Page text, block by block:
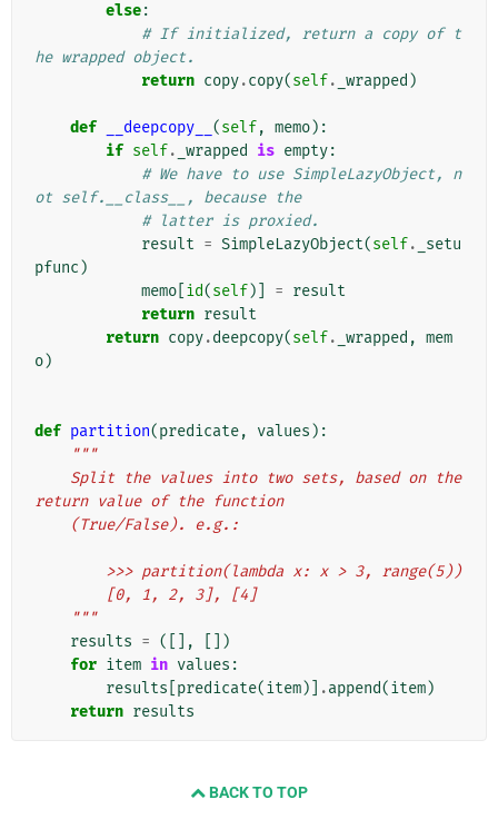
else:
# If initialized, return a copy of t
he wrapped object.
return copy.copy(self. _wrapped )
def __deepcopy__ (self, memo):
if self. _wrapped is empty:
# We have to use SimpleLazyObject, n
ot self.__class__, because the
# latter is proxied.
result = SimpleLazyObject(self.
_setu
pfunc )
memo id(self)] = result
return result
return copy.deepcopy(self. _wrapped , mem
o)
def partition(predicate, values ):
"""
return value of the function
    (True/False). e.g.:
        >>> partition(lambda x: x > 3, range(5))
        [0, 1, 2, 3], [4]
    """
results = ([],
[])
for item in values :
results predicate(item)] .append(item)
return results
BACK TO TOP